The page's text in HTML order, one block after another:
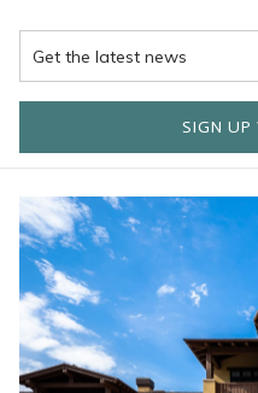
time that Norwegians spend
Saturday is typically
get together to indulge in a
particular traditional Easter
vegetables. Citrus fruit is
course, the holiday would
lots of chocolate.
Easter in Norway is all about
daffodils are some of the
they can often be found
the weeks leading up to
SIGN UP